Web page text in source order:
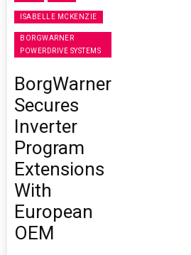
ISABELLE MCKENZIE
BORGWARNER
POWERDRIVE SYSTEMS
BorgWarner
Secures
Inverter
Program
Extensions
With
European
OEM